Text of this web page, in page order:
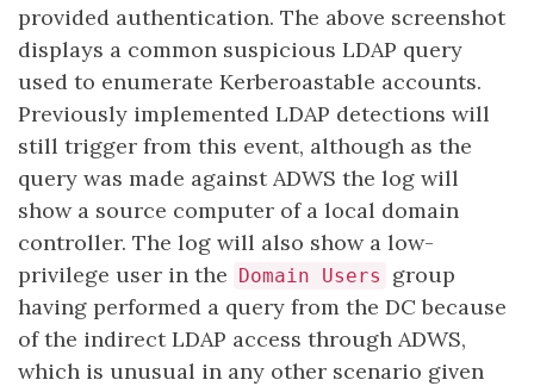
provided authentication. The above screenshot
displays a common suspicious LDAP query
used to enumerate Kerberoastable accounts.
Previously implemented LDAP detections will
still trigger from this event, although as the
query was made against ADWS the log will
show a source computer of a local domain
controller. The log will also show a low-
privilege user in the Domain Users
group
having performed a query from the DC because
of the indirect LDAP access through ADWS,
which is unusual in any other scenario given